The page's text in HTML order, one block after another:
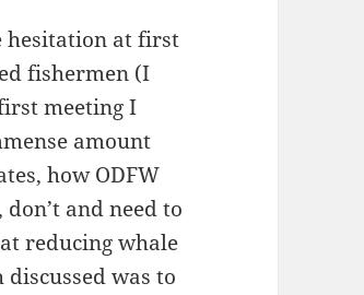
hesitation at first
fishermen (I
meeting I
amount
how ODFW
and need to
reducing whale
was to